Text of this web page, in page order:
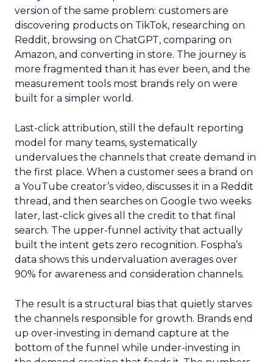
version of the same problem: customers are
discovering products on TikTok, researching on
Reddit, browsing on ChatGPT, comparing on
Amazon, and converting in store. The journey is
more fragmented than it has ever been, and the
measurement tools most brands rely on were
built for a simpler world.
Last-click attribution, still the default reporting
model for many teams, systematically
undervalues the channels that create demand in
the first place. When a customer sees a brand on
a YouTube creator’s video, discusses it in a Reddit
thread, and then searches on Google two weeks
later, last-click gives all the credit to that final
search. The upper-funnel activity that actually
built the intent gets zero recognition. Fospha’s
data shows this undervaluation averages over
90% for awareness and consideration channels.
The result is a structural bias that quietly starves
the channels responsible for growth. Brands end
up over-investing in demand capture at the
bottom of the funnel while under-investing in